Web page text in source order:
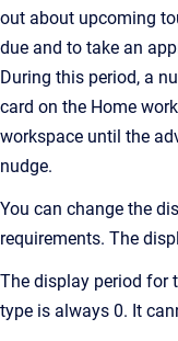
out about upcoming
due and to take an
During this period, a
card on the Home
workspace until the
nudge.
You can change the
requirements. The
The display period for
type is always 0. It